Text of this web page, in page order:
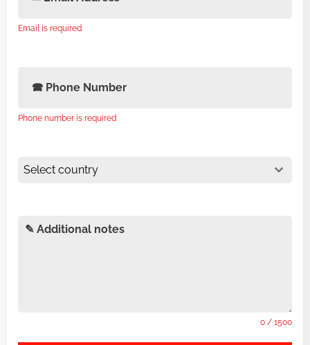
Email is required
Phone number is required
Select country
0 / 1500